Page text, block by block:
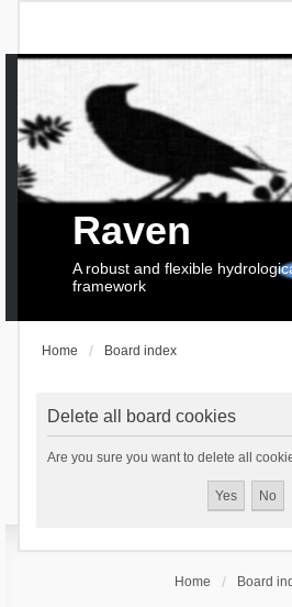
Raven
A robust and flexible
framework
Home Board index
Delete all board cookies
Are you sure you want to delete all
Home Board